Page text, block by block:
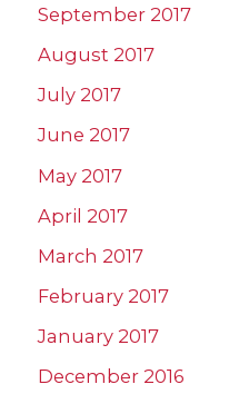
September 2017
August 2017
July 2017
June 2017
May 2017
April 2017
March 2017
February 2017
January 2017
December 2016